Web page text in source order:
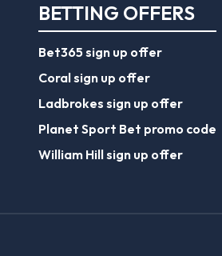
BETTING OFFERS
Bet365 sign up offer
Coral sign up offer
Ladbrokes sign up offer
Planet Sport Bet promo code
William Hill sign up offer